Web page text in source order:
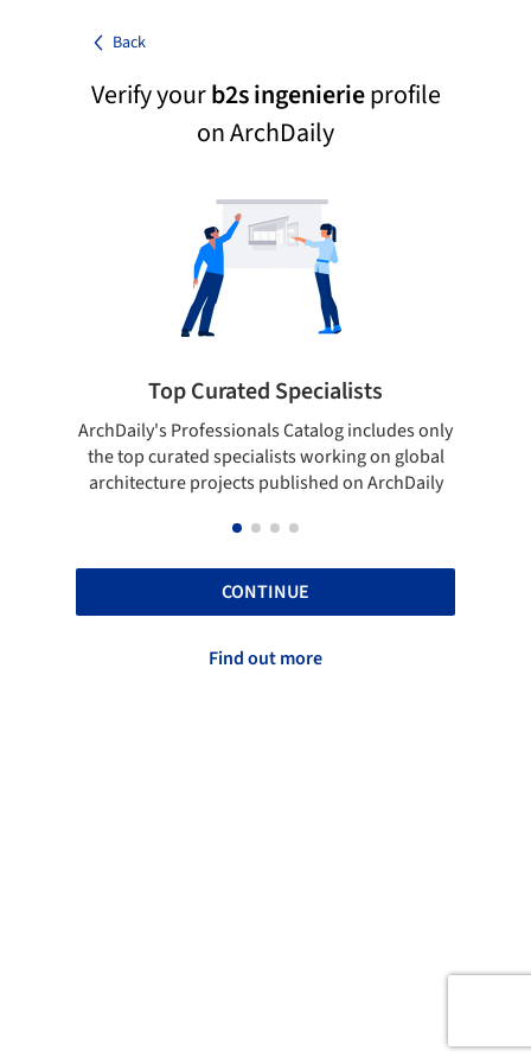
Back
Verify yourb2s ingenierieprofile
on ArchDaily
Top Curated Specialists
ArchDaily's Professionals Catalog includes only
the top curated specialists working on global
architecture projects published on ArchDaily
CONTINUE
Find out more